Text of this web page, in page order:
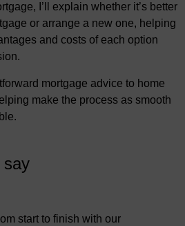
I’ll explain whether it’s better
or arrange a new one, helping
and costs of each option
mortgage advice to home
make the process as smooth
say
start to finish with our